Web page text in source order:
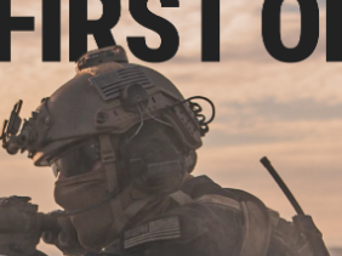
$31.50
$35.00
10% OFF